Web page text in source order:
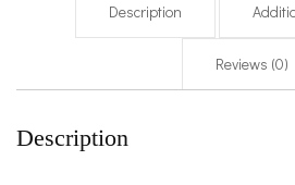
Description
Reviews (0)
Description